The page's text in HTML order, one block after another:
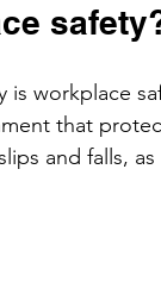
is workplace
that
and falls,